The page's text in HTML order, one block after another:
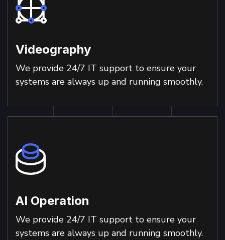
Videography
We provide 24/7 IT support to ensure your
systems are always up and running smoothly.
AI Operation
We provide 24/7 IT support to ensure your
systems are always up and running smoothly.